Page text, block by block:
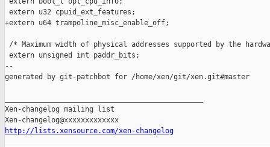
extern u32 cpuid_ext_features;
+extern u64 trampoline_misc_enable_off;
/* Maximum width of physical addresses supported by the
extern unsigned int paddr_bits;
--
generated by git-patchbot for /home/xen/git/xen.git#master
Xen-changelog mailing list
http://lists.xensource.com/xen-changelog